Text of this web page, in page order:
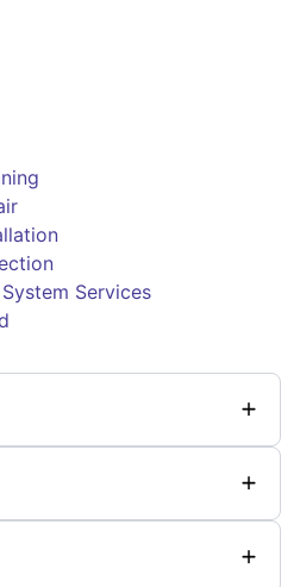
Services